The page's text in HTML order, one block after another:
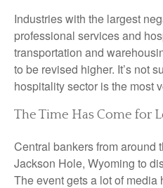
Industries with the largest
professional services and
transportation and
to be revised higher. It’s not
hospitality sector is the most
The Time Has Come for
Central bankers from around
Jackson Hole, Wyoming to
The event gets a lot of media